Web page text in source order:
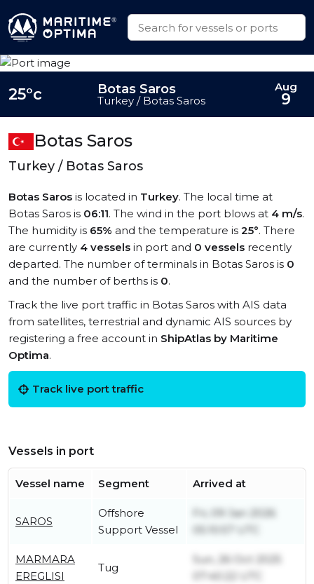
Botas Saros
Turkey / Botas Saros
Botas Saros is located in Turkey. The local time at
Botas Saros is 06:11. The wind in the port blows at 4 m/s.
The humidity is 65% and the temperature is 25°. There
are currently 4 vessels in port and 0 vessels recently
departed. The number of terminals in Botas Saros is 0
and the number of berths is 0.
Track the live port traffic in Botas Saros with AIS data
from satellites, terrestrial and dynamic AIS sources by
registering a free account in ShipAtlas by Maritime
Optima.
Track live port traffic
Vessels in port
Vessel name Segment Arrived at
SAROS
Offshore
Support Vessel
Fri, 09 Jan 2026
MARMARA
EREGLISI
Tug
Sun, 26 Oct 2025
07:40:22 UTC
25°c Botas Saros
Turkey / Botas Saros
Aug
9